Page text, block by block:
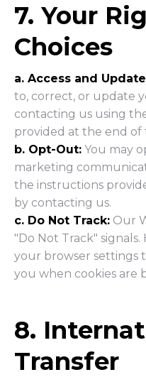
7. Your
Choices
a. Access and
to, correct, or update
contacting us using
provided at the end of
b. Opt-Out: You may
marketing
the instructions
by contacting us.
c. Do Not Track: Our
"Do Not Track"
your browser settings
you when cookies are
8.
Transfer